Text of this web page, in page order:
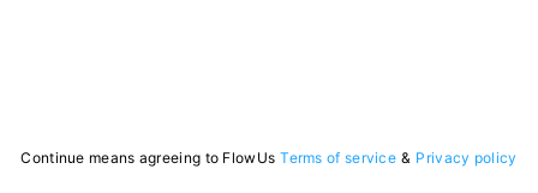
Continue means agreeing to FlowUs Terms of service & Privacy policy